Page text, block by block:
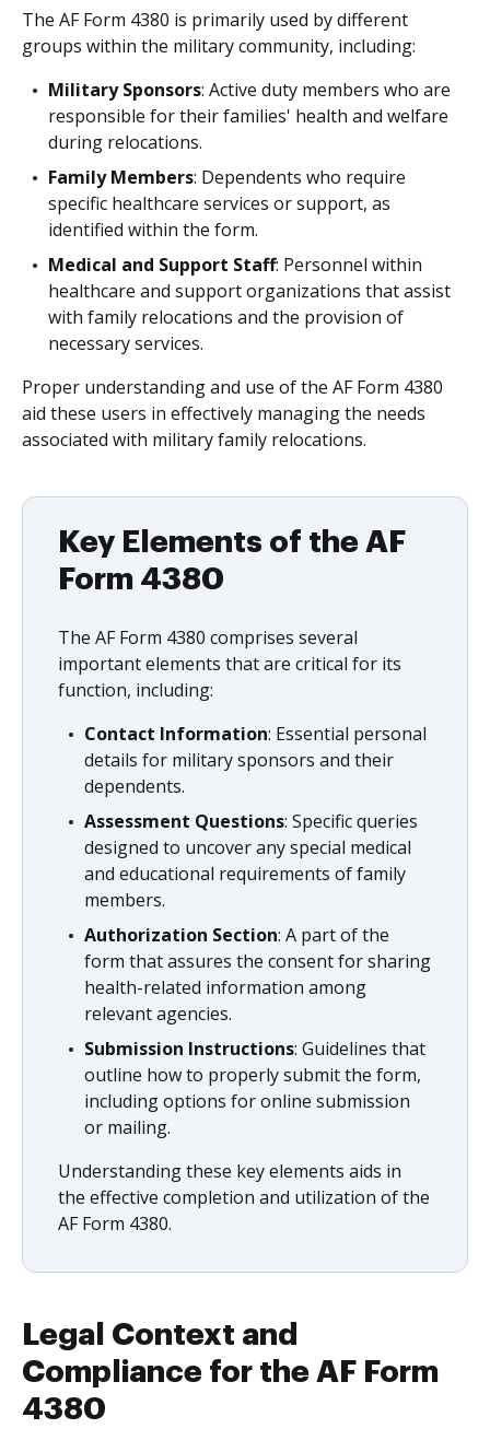
The AF Form 4380 is primarily used by different
groups within the military community, including:
Military Sponsors: Active duty members who are
responsible for their families' health and welfare
during relocations.
Family Members: Dependents who require
specific healthcare services or support, as
identified within the form.
Medical and Support Staff: Personnel within
healthcare and support organizations that assist
with family relocations and the provision of
necessary services.
Proper understanding and use of the AF Form 4380
aid these users in effectively managing the needs
associated with military family relocations.
Key Elements of the AF
Form 4380
The AF Form 4380 comprises several
important elements that are critical for its
function, including:
Contact Information: Essential personal
details for military sponsors and their
dependents.
Assessment Questions: Specific queries
designed to uncover any special medical
and educational requirements of family
members.
Authorization Section: A part of the
form that assures the consent for sharing
health-related information among
relevant agencies.
Submission Instructions: Guidelines that
outline how to properly submit the form,
including options for online submission
or mailing.
Understanding these key elements aids in
the effective completion and utilization of the
AF Form 4380.
Legal Context and
Compliance for the AF Form
4380